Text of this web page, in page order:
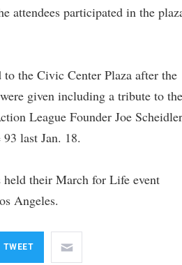
attendees participated in the
the Civic Center Plaza after the
given including a tribute to the
League Founder Joe Scheidler
93 last Jan. 18.
held their March for Life event
Angeles.
TWEET